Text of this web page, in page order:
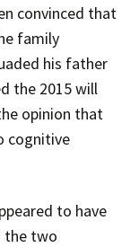
convinced that
family
his father
the 2015 will
opinion that
cognitive
to have
the two